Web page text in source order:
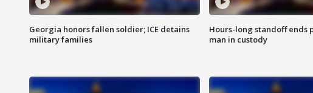
Georgia honors fallen soldier; ICE detains
military families
Hours-long standoff ends
man in custody